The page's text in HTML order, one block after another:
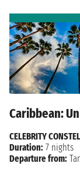
Caribbean:
CELEBRITY
Duration: 7 nights
Departure from: